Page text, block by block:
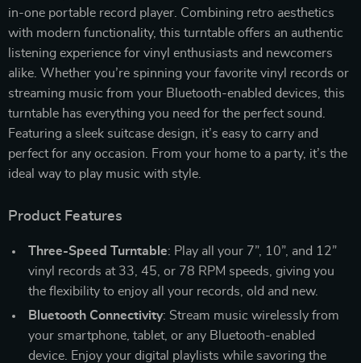
in-one portable record player. Combining retro aesthetics
with modern functionality, this turntable offers an authentic
listening experience for vinyl enthusiasts and newcomers
alike. Whether you’re spinning your favorite vinyl records or
streaming music from your Bluetooth-enabled devices, this
turntable has everything you need for the perfect sound.
Featuring a sleek suitcase design, it’s easy to carry and
perfect for any occasion. From your home to a party, it’s the
ideal way to play music with style.
Product Features
Three-Speed Turntable: Play all your 7”, 10”, and 12”
vinyl records at 33, 45, or 78 RPM speeds, giving you
the flexibility to enjoy all your records, old and new.
Bluetooth Connectivity: Stream music wirelessly from
your smartphone, tablet, or any Bluetooth-enabled
device. Enjoy your digital playlists while savoring the